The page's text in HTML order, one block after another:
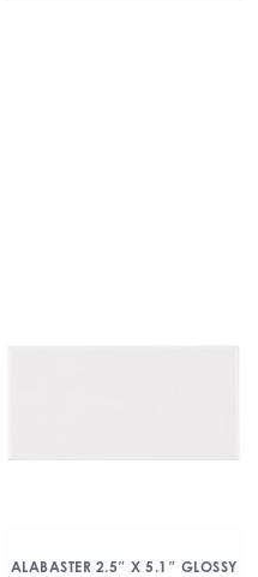
ALABASTER 2.5″ X 5.1″ GLOSSY